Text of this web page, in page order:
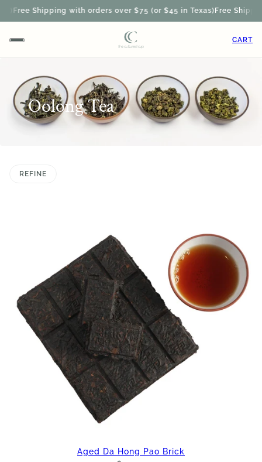
Shipping with orders over $75 (or $45 in Texas)Free Shipping
CART
Oolong Tea
REFINE
Aged Da Hong Pao Brick